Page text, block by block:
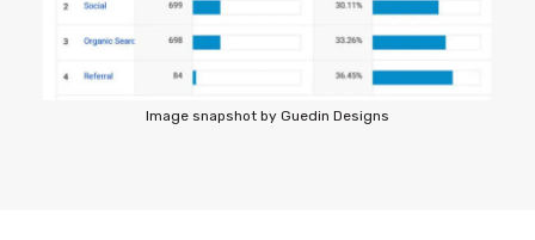
Image snapshot by Guedin Designs